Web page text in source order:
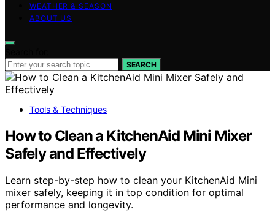
WEATHER & SEASON
ABOUT US
SEARCH
Tools & Techniques
How to Clean a KitchenAid Mini Mixer
Safely and Effectively
Learn step-by-step how to clean your KitchenAid Mini
mixer safely, keeping it in top condition for optimal
performance and longevity.